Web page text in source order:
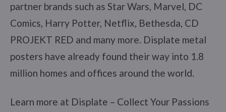
partner brands such as Star Wars, Marvel, DC
Comics, Harry Potter, Netflix, Bethesda, CD
PROJEKT RED and many more. Displate metal
posters have already found their way into 1.8
million homes and offices around the world.
Learn more at Displate – Collect Your Passions